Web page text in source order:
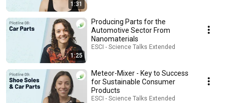
1:31
1:25
Producing Parts for the
Automotive Sector From
Nanomaterials
ESCI - Science Talks Extended
Meteor-Mixer - Key to Success
for Sustainable Consumer
Products
ESCI - Science Talks Extended